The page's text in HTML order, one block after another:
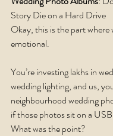
Story Die on a Hard Drive
Okay, this is the part where
emotional.
You’re investing lakhs in
wedding lighting, and us,
neighbourhood wedding
if those photos sit on a
What was the point?